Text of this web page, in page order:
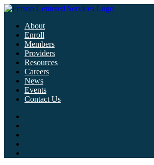
About
Enroll
Members
Providers
Resources
Careers
News
Events
Contact Us